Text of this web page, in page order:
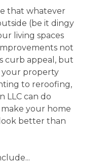
that whatever
(be it dingy
living spaces
not
curb appeal, but
your property
to reroofing,
LLC can do
your home
better than